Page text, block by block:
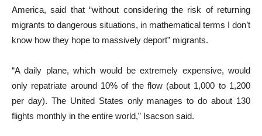
America, said that “without considering the risk of returning
migrants to dangerous situations, in mathematical terms I don’t
know how they hope to massively deport” migrants.
“A daily plane, which would be extremely expensive, would
only repatriate around 10% of the flow (about 1,000 to 1,200
per day). The United States only manages to do about 130
flights monthly in the entire world,” Isacson said.